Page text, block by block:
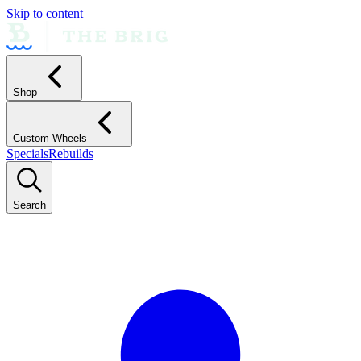
Skip to content
Shop
Custom Wheels
SpecialsRebuilds
Search